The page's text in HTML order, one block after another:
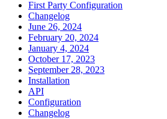
First Party Configuration
Changelog
June 26, 2024
February 20, 2024
January 4, 2024
October 17, 2023
September 28, 2023
Installation
API
Configuration
Changelog